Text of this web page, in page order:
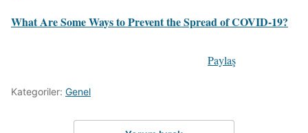
What Are Some Ways to Prevent the Spread of COVID-19?
Paylaş
Kategoriler: Genel